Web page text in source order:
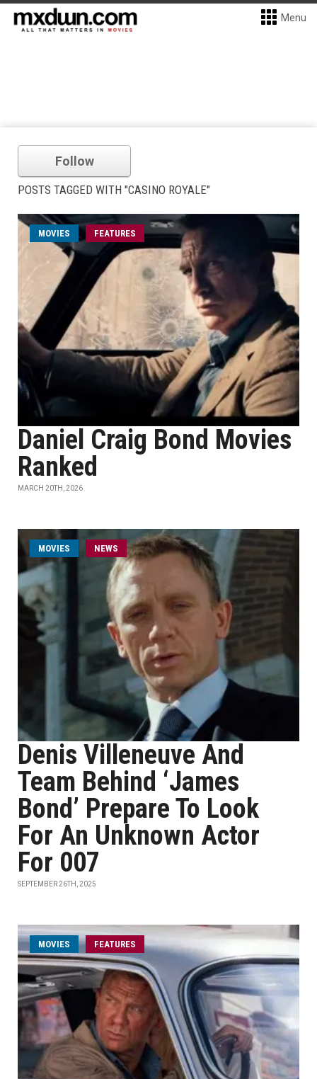
Menu
Follow
POSTS TAGGED WITH "CASINO ROYALE"
MOVIES FEATURES
Daniel Craig Bond Movies
Ranked
MARCH 20TH, 2026
MOVIES NEWS
Denis Villeneuve And
Team Behind ‘James
Bond’ Prepare To Look
For An Unknown Actor
For 007
SEPTEMBER 26TH, 2025
MOVIES FEATURES